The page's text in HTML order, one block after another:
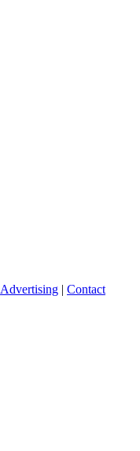
Advertising | Contact